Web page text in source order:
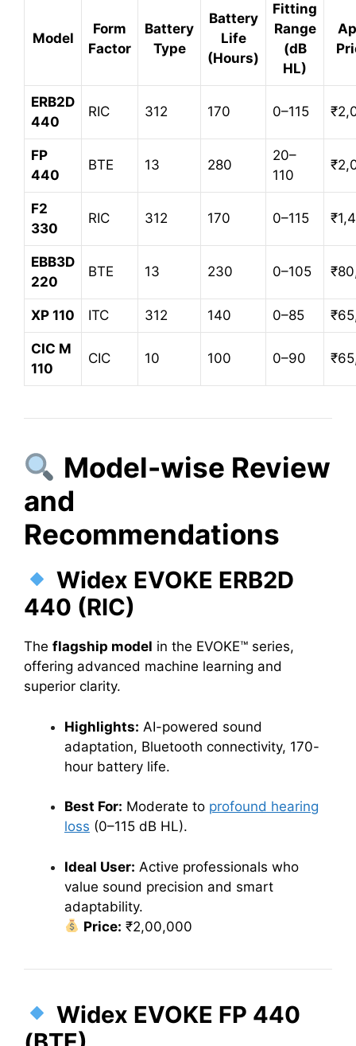
Model
Form
Factor
Battery
Type
Battery
Life
(Hours)
Fitting
Range
(dB
HL)
ERB2D
440
RIC 312 170 0–115
FP
440
BTE 13 280
20–
110
F2
330
RIC 312 170 0–115
EBB3D
220
BTE 13 230 0–105
XP 110 ITC 312 140 0–85
CIC M
110
CIC 10 100 0–90
Model-wise Review
and
Recommendations
Widex EVOKE ERB2D
440 (RIC)
The flagship model in the EVOKE™ series,
offering advanced machine learning and
superior clarity.
Highlights: AI-powered sound
adaptation, Bluetooth connectivity, 170-
hour battery life.
Best For: Moderate to profound hearing
loss (0–115 dB HL).
Ideal User: Active professionals who
value sound precision and smart
adaptability.
Price: ₹2,00,000
Widex EVOKE FP 440